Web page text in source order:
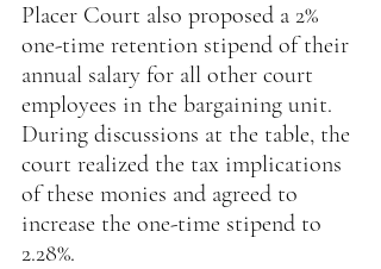
Placer Court also proposed a 2%
one-time retention stipend of their
annual salary for all other court
employees in the bargaining unit.
During discussions at the table, the
court realized the tax implications
of these monies and agreed to
increase the one-time stipend to
2.28%.